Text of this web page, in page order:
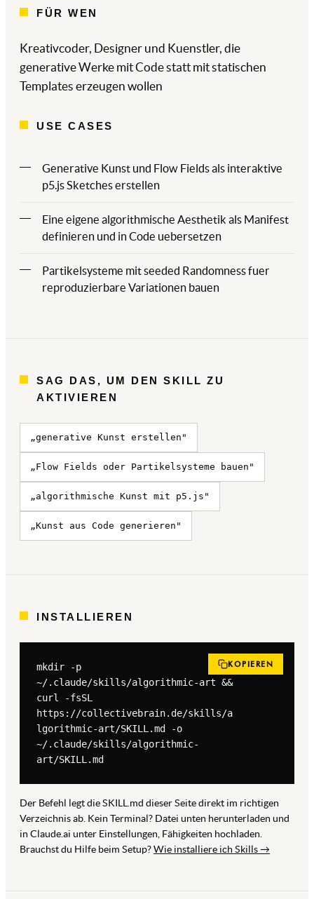
FÜR WEN
Kreativcoder, Designer und Kuenstler, die
generative Werke mit Code statt mit statischen
Templates erzeugen wollen
USE CASES
Generative Kunst und Flow Fields als interaktive
p5.js Sketches erstellen
Eine eigene algorithmische Aesthetik als Manifest
definieren und in Code uebersetzen
Partikelsysteme mit seeded Randomness fuer
reproduzierbare Variationen bauen
SAG DAS, UM DEN SKILL ZU
AKTIVIEREN
„generative Kunst erstellen"
„Flow Fields oder Partikelsysteme bauen"
„algorithmische Kunst mit p5.js"
„Kunst aus Code generieren"
INSTALLIEREN
mkdir -p
~/.claude/skills/algorithmic-art &&
curl -fsSL
https://collectivebrain.de/skills/a
lgorithmic-art/SKILL.md -o
~/.claude/skills/algorithmic-
art/SKILL.md
KOPIEREN
Der Befehl legt die SKILL.md dieser Seite direkt im richtigen
Verzeichnis ab. Kein Terminal? Datei unten herunterladen und
in Claude.ai unter Einstellungen, Fähigkeiten hochladen.
Brauchst du Hilfe beim Setup?Wie installiere ich Skills →